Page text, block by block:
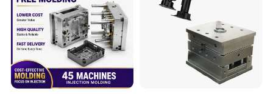
Careful selection of the steel for every part of the mold
The mold adopts the hot runner with valve gates to
improve mold efficient